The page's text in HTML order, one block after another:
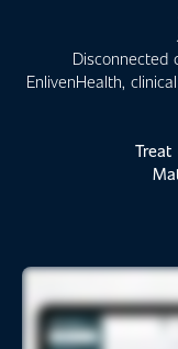
EnlivenHealth,
Treat